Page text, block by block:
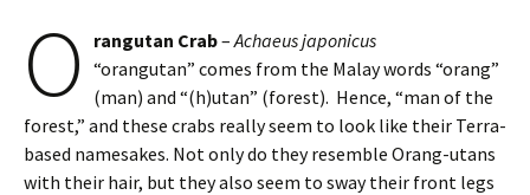
O rangutan Crab–Achaeus japonicus
“orangutan” comes from the Malay words “orang”
(man) and “(h)utan” (forest). Hence, “man of the
forest,” and these crabs really seem to look like their Terra-
based namesakes. Not only do they resemble Orang-utans
with their hair, but they also seem to sway their front legs